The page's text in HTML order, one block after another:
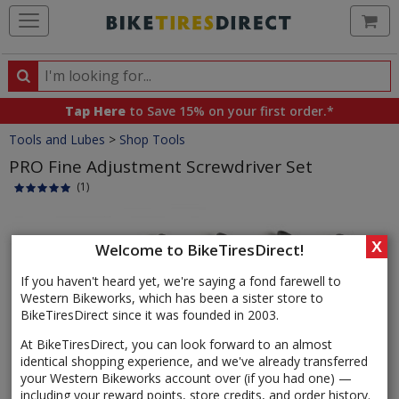
Welcome to BikeTiresDirect!
If you haven't heard yet, we're saying a fond farewell to
Western Bikeworks, which has been a sister store to
BikeTiresDirect since it was founded in 2003.
At BikeTiresDirect, you can look forward to an almost
identical shopping experience, and we've already transferred
your Western Bikeworks account over (if you had one) —
including your reward points, store credits, and order history.
X
Search
Search
products,
categories
and
brands
Tap Here to Save 15% on your first order.*
Crumbs
Tools and Lubes > Shop Tools
PRO Fine Adjustment Screwdriver Set
(1)
Images